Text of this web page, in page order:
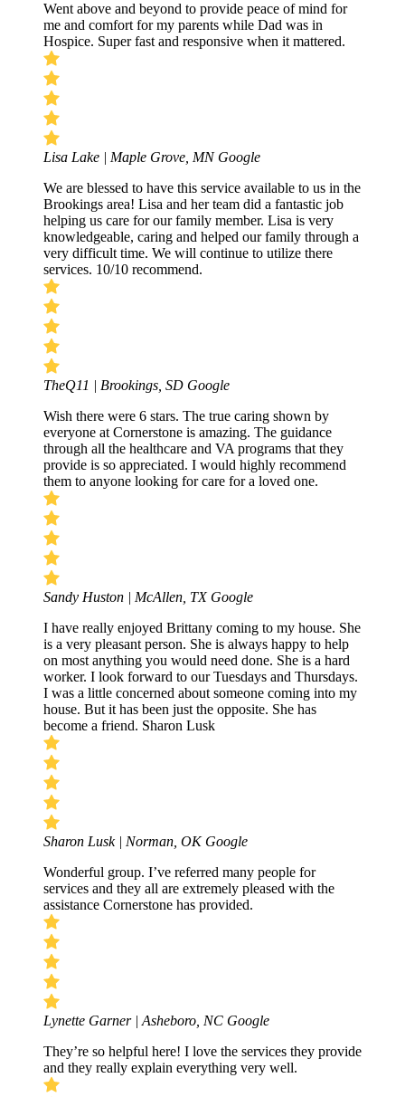
Went above and beyond to provide peace of mind for
me and comfort for my parents while Dad was in
Hospice. Super fast and responsive when it mattered.
Lisa Lake | Maple Grove, MN Google
We are blessed to have this service available to us in the
Brookings area! Lisa and her team did a fantastic job
helping us care for our family member. Lisa is very
knowledgeable, caring and helped our family through a
very difficult time. We will continue to utilize there
services. 10/10 recommend.
TheQ11 | Brookings, SD Google
Wish there were 6 stars. The true caring shown by
everyone at Cornerstone is amazing. The guidance
through all the healthcare and VA programs that they
provide is so appreciated. I would highly recommend
them to anyone looking for care for a loved one.
Sandy Huston | McAllen, TX Google
I have really enjoyed Brittany coming to my house. She
is a very pleasant person. She is always happy to help
on most anything you would need done. She is a hard
worker. I look forward to our Tuesdays and Thursdays.
I was a little concerned about someone coming into my
house. But it has been just the opposite. She has
become a friend. Sharon Lusk
Sharon Lusk | Norman, OK Google
Wonderful group. I’ve referred many people for
services and they all are extremely pleased with the
assistance Cornerstone has provided.
Lynette Garner | Asheboro, NC Google
They’re so helpful here! I love the services they provide
and they really explain everything very well.